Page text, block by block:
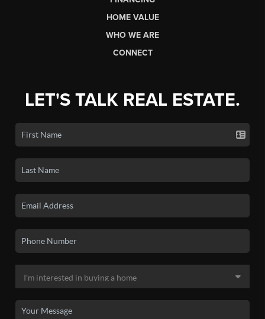
HOME VALUE
WHO WE ARE
CONNECT
LET'S TALK REAL ESTATE.